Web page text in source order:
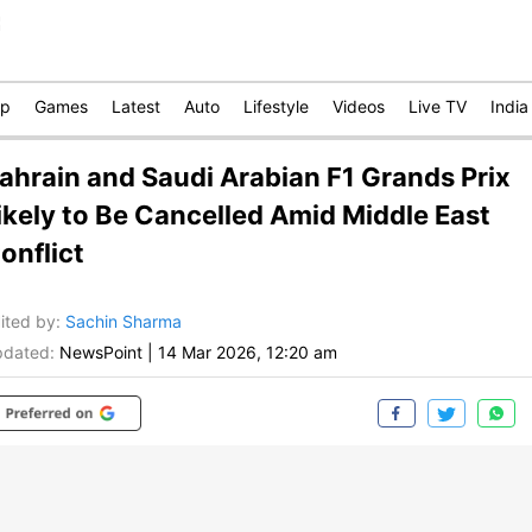
Games Latest Auto Lifestyle Videos Live TV India
and Saudi Arabian F1 Grands Prix
to Be Cancelled Amid Middle East
by: Sachin Sharma
NewsPoint 14 Mar 2026, 12:20 am